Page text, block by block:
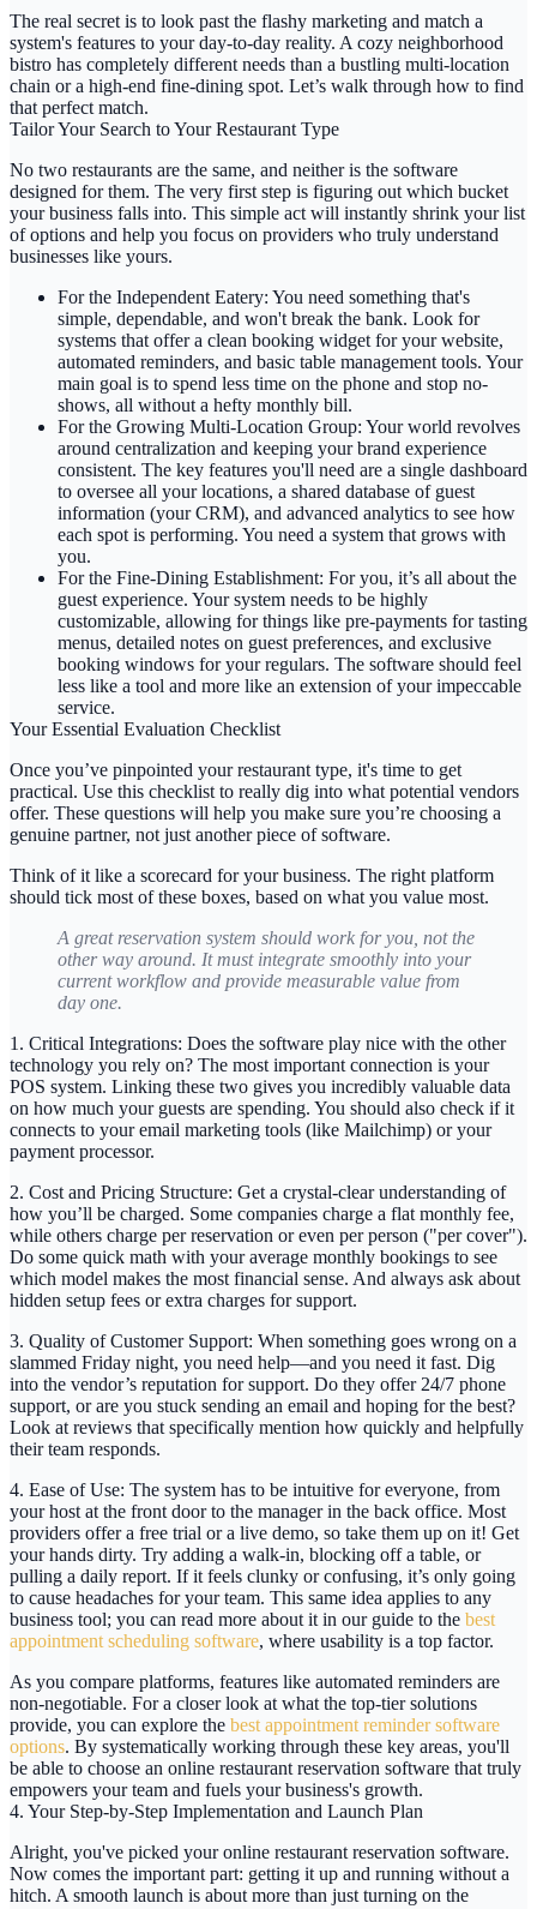
The real secret is to look past the flashy marketing and match a
system's features to your day-to-day reality. A cozy neighborhood
bistro has completely different needs than a bustling multi-location
chain or a high-end fine-dining spot. Let’s walk through how to find
that perfect match.
Tailor Your Search to Your Restaurant Type
No two restaurants are the same, and neither is the software
designed for them. The very first step is figuring out which bucket
your business falls into. This simple act will instantly shrink your list
of options and help you focus on providers who truly understand
businesses like yours.
For the Independent Eatery: You need something that's
simple, dependable, and won't break the bank. Look for
systems that offer a clean booking widget for your website,
automated reminders, and basic table management tools. Your
main goal is to spend less time on the phone and stop no-
shows, all without a hefty monthly bill.
For the Growing Multi-Location Group: Your world revolves
around centralization and keeping your brand experience
consistent. The key features you'll need are a single dashboard
to oversee all your locations, a shared database of guest
information (your CRM), and advanced analytics to see how
each spot is performing. You need a system that grows with
you.
For the Fine-Dining Establishment: For you, it’s all about the
guest experience. Your system needs to be highly
customizable, allowing for things like pre-payments for tasting
menus, detailed notes on guest preferences, and exclusive
booking windows for your regulars. The software should feel
less like a tool and more like an extension of your impeccable
service.
Your Essential Evaluation Checklist
Once you’ve pinpointed your restaurant type, it's time to get
practical. Use this checklist to really dig into what potential vendors
offer. These questions will help you make sure you’re choosing a
genuine partner, not just another piece of software.
Think of it like a scorecard for your business. The right platform
should tick most of these boxes, based on what you value most.
A great reservation system should work for you, not the
other way around. It must integrate smoothly into your
current workflow and provide measurable value from
day one.
1. Critical Integrations: Does the software play nice with the other
technology you rely on? The most important connection is your
POS system. Linking these two gives you incredibly valuable data
on how much your guests are spending. You should also check if it
connects to your email marketing tools (like Mailchimp) or your
payment processor.
2. Cost and Pricing Structure: Get a crystal-clear understanding of
how you’ll be charged. Some companies charge a flat monthly fee,
while others charge per reservation or even per person ("per cover").
Do some quick math with your average monthly bookings to see
which model makes the most financial sense. And always ask about
hidden setup fees or extra charges for support.
3. Quality of Customer Support: When something goes wrong on a
slammed Friday night, you need help—and you need it fast. Dig
into the vendor’s reputation for support. Do they offer 24/7 phone
support, or are you stuck sending an email and hoping for the best?
Look at reviews that specifically mention how quickly and helpfully
their team responds.
4. Ease of Use: The system has to be intuitive for everyone, from
your host at the front door to the manager in the back office. Most
providers offer a free trial or a live demo, so take them up on it! Get
your hands dirty. Try adding a walk-in, blocking off a table, or
pulling a daily report. If it feels clunky or confusing, it’s only going
to cause headaches for your team. This same idea applies to any
business tool; you can read more about it in our guide to the best
appointment scheduling software, where usability is a top factor.
As you compare platforms, features like automated reminders are
non-negotiable. For a closer look at what the top-tier solutions
provide, you can explore the best appointment reminder software
options. By systematically working through these key areas, you'll
be able to choose an online restaurant reservation software that truly
empowers your team and fuels your business's growth.
4. Your Step-by-Step Implementation and Launch Plan
Alright, you've picked youronline restaurant reservation software.
Now comes the important part: getting it up and running without a
hitch. A smooth launch is about more than just turning on the